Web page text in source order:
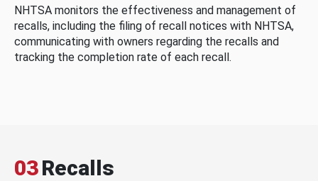
NHTSA monitors the effectiveness and management of
recalls, including the filing of recall notices with NHTSA,
communicating with owners regarding the recalls and
tracking the completion rate of each recall.
03Recalls